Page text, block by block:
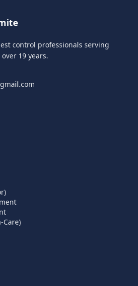
control professionals serving
19 years.
Care)